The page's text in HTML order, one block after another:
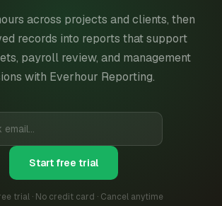
across projects and clients, then
records into reports that support
payroll review, and management
with Everhour Reporting.
Start free trial
trial · No credit card · Cancel anytime